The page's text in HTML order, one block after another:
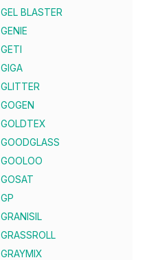
GEL BLASTER
GENIE
GETI
GIGA
GLITTER
GOGEN
GOLDTEX
GOODGLASS
GOOLOO
GOSAT
GP
GRANISIL
GRASSROLL
GRAYMIX